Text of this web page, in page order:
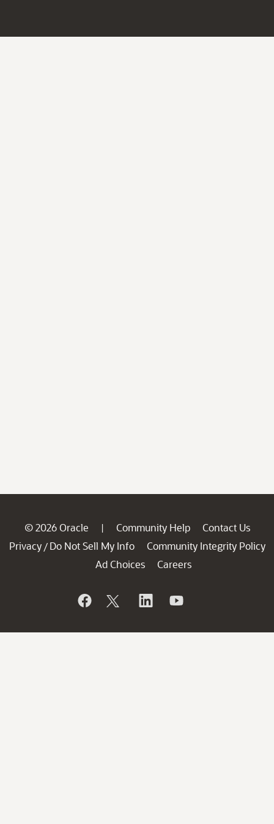
© 2026 Oracle | Community Help
Contact Us
Privacy / Do Not Sell My Info
Community Integrity Policy
Ad Choices
Careers